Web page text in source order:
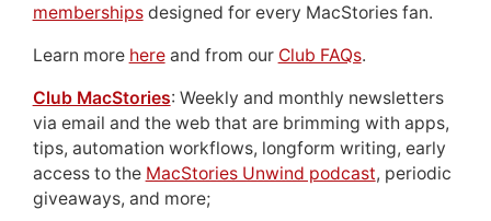
membershipsdesigned for every MacStories fan.
Learn more hereand from our Club FAQs.
Club MacStories: Weekly and monthly newsletters
via email and the web that are brimming with apps,
tips, automation workflows, longform writing, early
access to the MacStories Unwind podcast, periodic
giveaways, and more;